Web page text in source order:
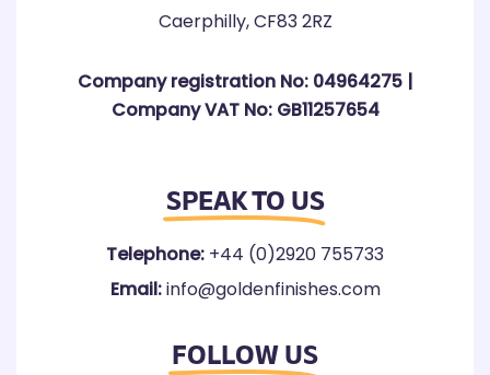
Caerphilly, CF83 2RZ
Company registration No: 04964275 |
Company VAT No: GB11257654
SPEAK TO US
Telephone:+44 (0)2920 755733
Email:info@goldenfinishes.com
FOLLOW US